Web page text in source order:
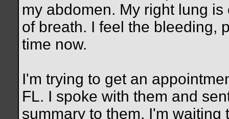
my abdomen. My right lung
of breath. I feel the bleeding,
time now.
I'm trying to get an
FL. I spoke with them and
summary to them. I'm